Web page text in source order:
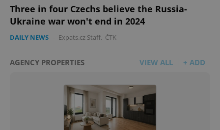
Three in four Czechs believe the Russia-
Ukraine war won't end in 2024
DAILY NEWS - Expats.cz Staff, ČTK
AGENCY PROPERTIES VIEW ALL + ADD